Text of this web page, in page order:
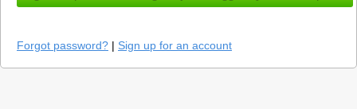
Forgot password? | Sign up for an account